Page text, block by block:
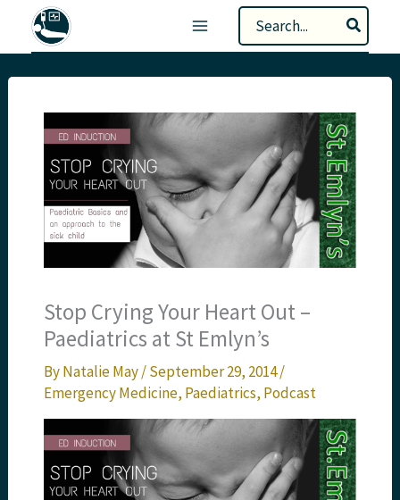
Search
for:
Stop Crying Your Heart Out –
Paediatrics at St Emlyn’s
ByNatalie May/September 29, 2014/
Emergency Medicine, Paediatrics, Podcast